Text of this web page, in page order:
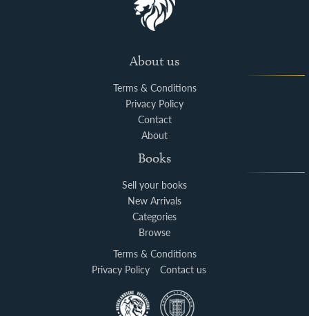
About us
Terms & Conditions
Privacy Policy
Contact
About
Books
Sell your books
New Arrivals
Categories
Browse
Terms & Conditions
Privacy Policy
Contact us